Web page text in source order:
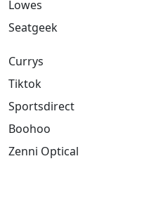
Lowes
Seatgeek
Currys
Tiktok
Sportsdirect
Boohoo
Zenni Optical